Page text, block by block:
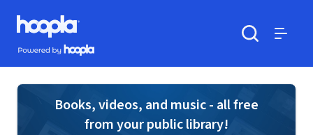
Skip to main content
Hoopla logo
Powered by Hoopla
Books, videos, and music - all free
from your public library!